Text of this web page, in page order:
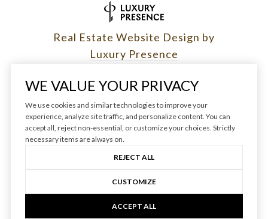
Real Estate Website Design by
Luxury Presence
Copyright ©2026
|
Privacy Policy
WE VALUE YOUR PRIVACY
We use cookies and similar technologies to improve your
experience, analyze site traffic, and personalize content. You can
accept all, reject non-essential, or customize your choices. Strictly
necessary items are always on.
REJECT ALL
CUSTOMIZE
ACCEPT ALL